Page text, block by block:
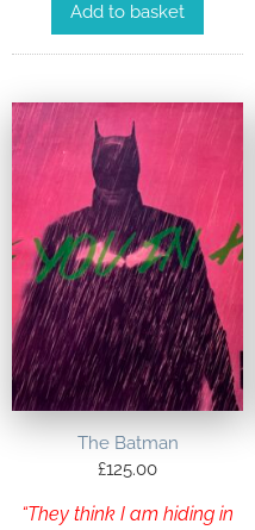
Add to basket
The Batman
£125.00
“They think I am hiding in